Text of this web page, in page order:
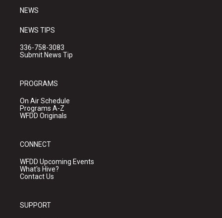
NEWS
NEWS TIPS
336-758-3083
Submit News Tip
PROGRAMS
On Air Schedule
Programs A-Z
WFDD Originals
CONNECT
WFDD Upcoming Events
What's Hive?
Contact Us
SUPPORT